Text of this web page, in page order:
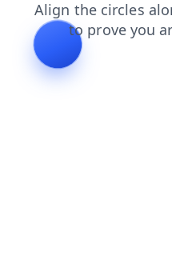
contacts news